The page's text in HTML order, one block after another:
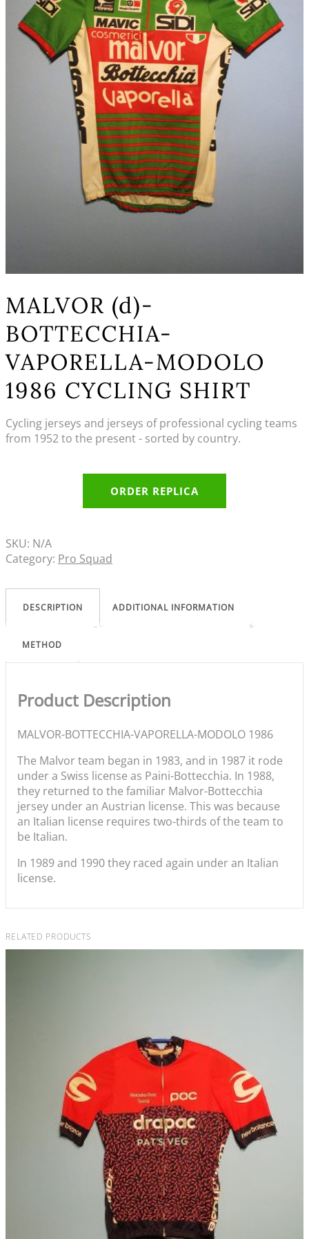
MALVOR (d)-
BOTTECCHIA-
VAPORELLA-MODOLO
1986 CYCLING SHIRT
Cycling jerseys and jerseys of professional cycling teams
from 1952 to the present - sorted by country.
ORDER REPLICA
SKU: N/A
Category: Pro Squad
DESCRIPTION ADDITIONAL INFORMATION
METHOD
Product Description
MALVOR-BOTTECCHIA-VAPORELLA-MODOLO 1986
The Malvor team began in 1983, and in 1987 it rode
under a Swiss license as Paini-Bottecchia. In 1988,
they returned to the familiar Malvor-Bottecchia
jersey under an Austrian license. This was because
an Italian license requires two-thirds of the team to
be Italian.
In 1989 and 1990 they raced again under an Italian
license.
RELATED PRODUCTS